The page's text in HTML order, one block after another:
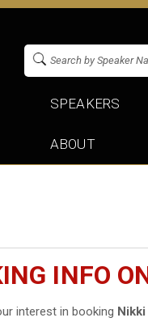
SPEAKERS
ABOUT
INFO
interest in booking